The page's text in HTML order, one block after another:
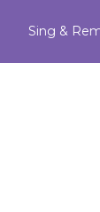
Sing &